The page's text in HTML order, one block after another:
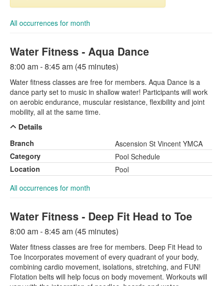
All occurrences for month
Water Fitness - Aqua Dance
8:00 am - 8:45 am (45 minutes)
Water fitness classes are free for members. Aqua Dance is a
dance party set to music in shallow water! Participants will work
on aerobic endurance, muscular resistance, flexibility and joint
mobility, all at the same time.
Details
Branch
Ascension St Vincent YMCA
Category
Pool Schedule
Location
Pool
All occurrences for month
Water Fitness - Deep Fit Head to Toe
8:00 am - 8:45 am (45 minutes)
Water fitness classes are free for members. Deep Fit Head to
Toe Incorporates movement of every quadrant of your body,
combining cardio movement, isolations, stretching, and FUN!
Flotation belts will help focus on body movement. Workouts will